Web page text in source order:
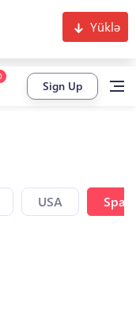
Yüklə
Sign Up
USA Spain